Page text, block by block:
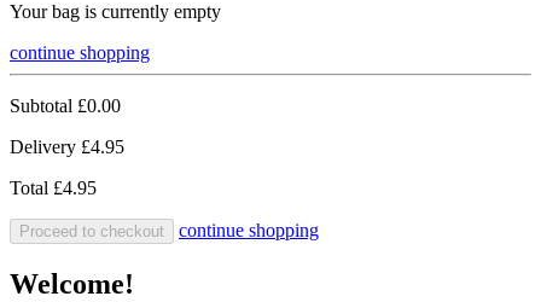
Your bag is currently empty
continue shopping
Subtotal £0.00
Delivery £4.95
Total £4.95
Proceed to checkout continue shopping
Welcome!